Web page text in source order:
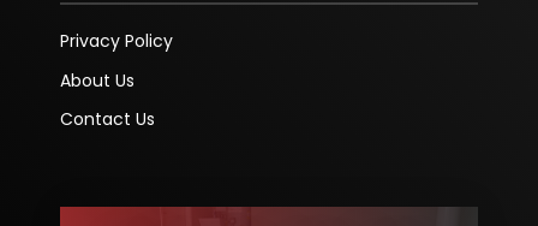
Privacy Policy
About Us
Contact Us